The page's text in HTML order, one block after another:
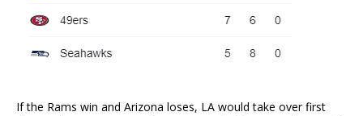
If the Rams win and Arizona loses, LA would take over first